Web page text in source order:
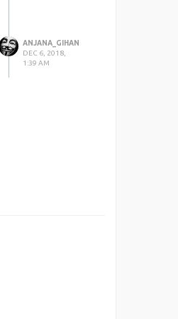
ANJANA_GIHAN
DEC 6, 2018,
1:39 AM